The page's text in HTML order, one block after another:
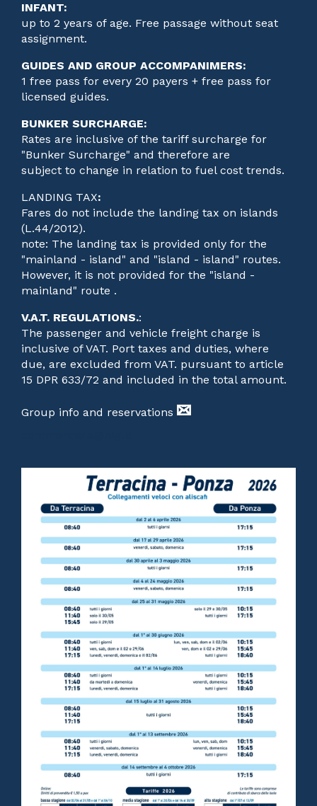
INFANT:
up to 2 years of age. Free passage without seat
assignment.
GUIDES AND GROUP ACCOMPANIMERS:
1 free pass for every 20 payers + free pass for
licensed guides.
BUNKER SURCHARGE:
Rates are inclusive of the tariff surcharge for
"Bunker Surcharge" and therefore are
subject to change in relation to fuel cost trends.
LANDING TAX:
Fares do not include the landing tax on islands
(L.44/2012).
note: The landing tax is provided only for the
"mainland - island" and "island - island" routes.
However, it is not provided for the "island -
mainland" route .
V.A.T. REGULATIONS.:
The passenger and vehicle freight charge is
inclusive of VAT. Port taxes and duties, where
due, are excluded from VAT. pursuant to article
15 DPR 633/72 and included in the total amount.
Group info and reservations